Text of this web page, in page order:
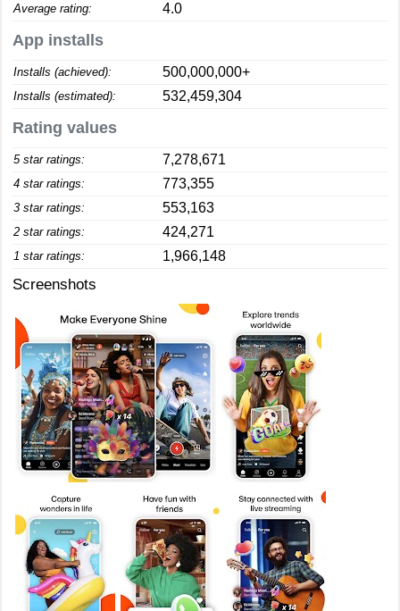
Average rating: 4.0
App installs
Installs (achieved): 500,000,000+
Installs (estimated): 532,459,304
Rating values
5 star ratings: 7,278,671
4 star ratings: 773,355
3 star ratings: 553,163
2 star ratings: 424,271
1 star ratings: 1,966,148
Screenshots